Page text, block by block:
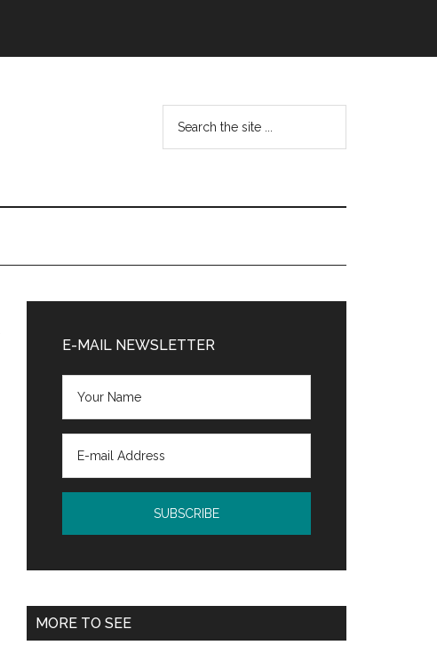
Sidebar
E-MAIL NEWSLETTER
MORE TO SEE